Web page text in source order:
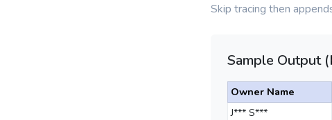
Skip tracing then
Sample Output
Owner Name
J*** S***